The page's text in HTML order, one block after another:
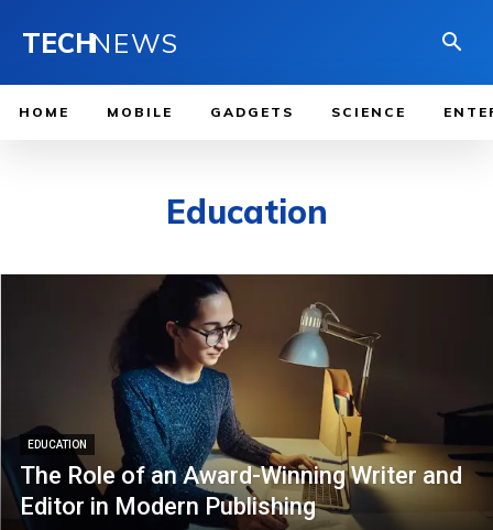
TECHNEWS
HOME MOBILE GADGETS SCIENCE
Education
EDUCATION
The Role of an Award-Winning Writer and
Editor in Modern Publishing